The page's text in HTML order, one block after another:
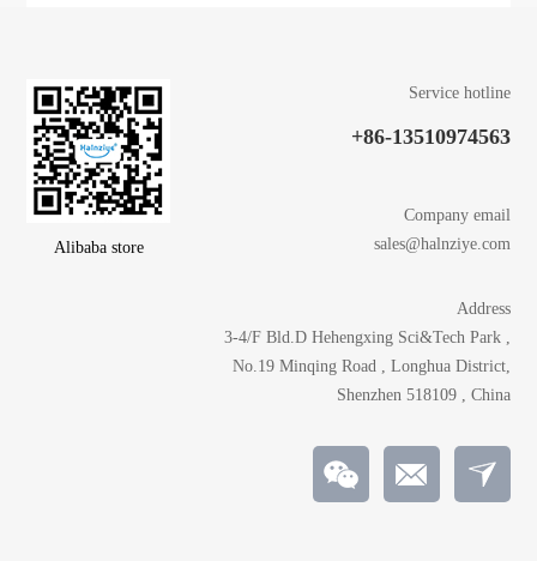
Alibaba store
Service hotline
+86-13510974563
Company email
sales@halnziye.com
Address
3-4/F Bld.D Hehengxing Sci&Tech Park ,
No.19 Minqing Road , Longhua District,
Shenzhen 518109 , China